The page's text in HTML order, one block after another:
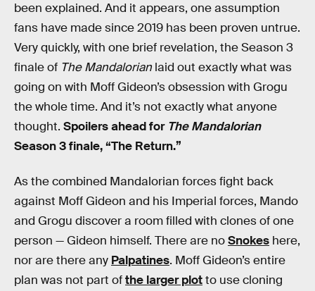
been explained. And it appears, one assumption
fans have made since 2019 has been proven untrue.
Very quickly, with one brief revelation, the Season 3
finale of The Mandalorian laid out exactly what was
going on with Moff Gideon’s obsession with Grogu
the whole time. And it’s not exactly what anyone
thought. Spoilers ahead for The Mandalorian
Season 3 finale, “The Return.”
As the combined Mandalorian forces fight back
against Moff Gideon and his Imperial forces, Mando
and Grogu discover a room filled with clones of one
person — Gideon himself. There are noSnokes here,
nor are there any Palpatines. Moff Gideon’s entire
plan was not part ofthe larger plotto use cloning